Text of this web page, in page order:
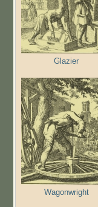
Glazier
Wagonwright